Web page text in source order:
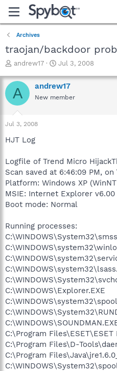
Archives
traojan/backdoor
T
r
e
a
t
a
e
r
andrew17
S
a
r
t
Jul 3, 2008
A andrew17
New member
Jul 3, 2008
HJT Log
Logfile of Trend Micro
Scan saved at 6:46:09 PM,
Platform: Windows XP
MSIE: Internet Explorer v6.00
Boot mode: Normal
Running processes:
C:\WINDOWS\Explorer.EXE
C:\Program
C:\Program Files\D-
C:\Program